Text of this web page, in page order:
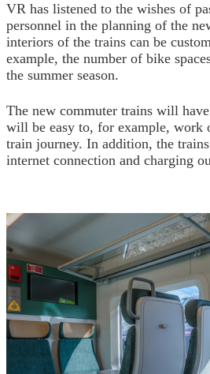
VR has listened to the wishes of
personnel in the planning of the
interiors of the trains can be
example, the number of bike
the summer season.
The new commuter trains will
will be easy to, for example, work
train journey. In addition, the
internet connection and charging